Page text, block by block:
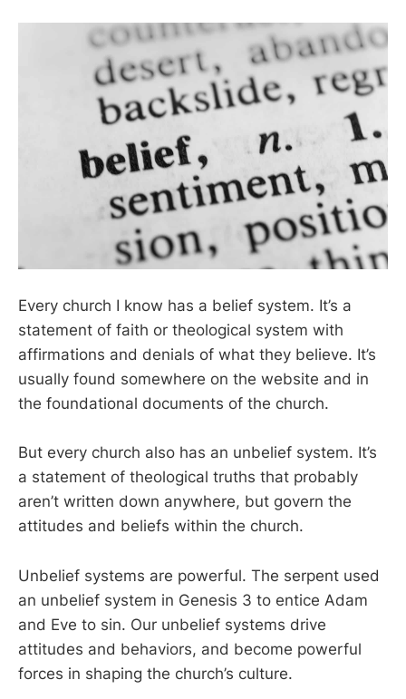
Every church I know has a belief system. It’s a
statement of faith or theological system with
affirmations and denials of what they believe. It’s
usually found somewhere on the website and in
the foundational documents of the church.
But every church also has an unbelief system. It’s
a statement of theological truths that probably
aren’t written down anywhere, but govern the
attitudes and beliefs within the church.
Unbelief systems are powerful. The serpent used
an unbelief system in Genesis 3 to entice Adam
and Eve to sin. Our unbelief systems drive
attitudes and behaviors, and become powerful
forces in shaping the church’s culture.